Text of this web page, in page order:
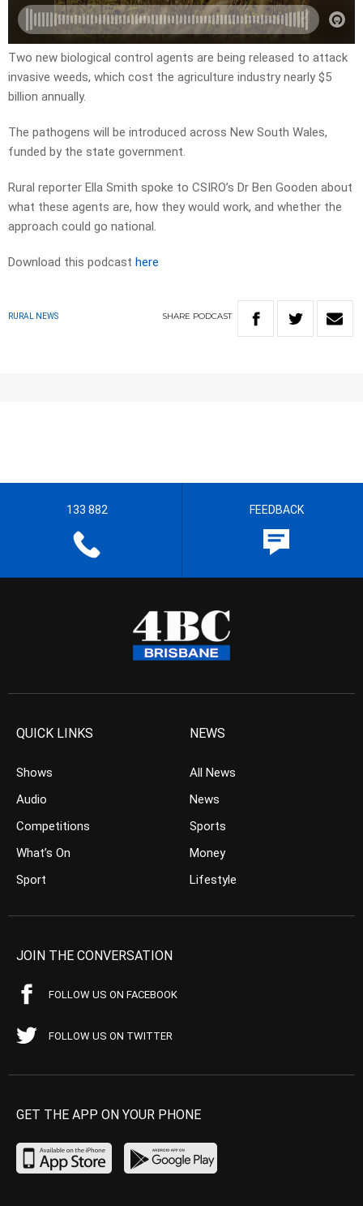
Two new biological control agents are being released to attack
invasive weeds, which cost the agriculture industry nearly $5
billion annually.
The pathogens will be introduced across New South Wales,
funded by the state government.
Rural reporter Ella Smith spoke to CSIRO’s Dr Ben Gooden about
what these agents are, how they would work, and whether the
approach could go national.
Download this podcast here
RURAL NEWS SHARE PODCAST
133 882 FEEDBACK
QUICK LINKS
Shows
Audio
Competitions
What’s On
Sport
NEWS
All News
News
Sports
Money
Lifestyle
JOIN THE CONVERSATION
FOLLOW US ON FACEBOOK
FOLLOW US ON TWITTER
GET THE APP ON YOUR PHONE